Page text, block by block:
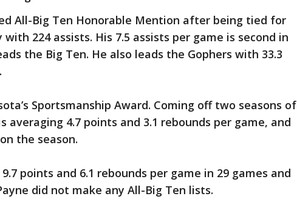
All-Big Ten Honorable Mention after being tied for
224 assists. His 7.5 assists per game is second in
the Big Ten. He also leads the Gophers with 33.3
Sportsmanship Award. Coming off two seasons of
averaging 4.7 points and 3.1 rebounds per game, and
the season.
points and 6.1 rebounds per game in 29 games and
did not make any All-Big Ten lists.